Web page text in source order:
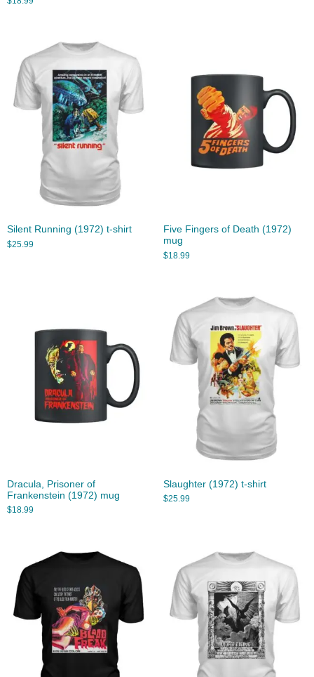
Silent Running (1972) t-shirt
$25.99
Five Fingers of Death (1972)
mug
$18.99
Dracula, Prisoner of
Frankenstein (1972) mug
$18.99
Slaughter (1972) t-shirt
$25.99